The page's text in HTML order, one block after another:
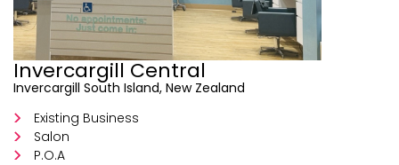
Invercargill Central
Invercargill South Island, New Zealand
Existing Business
Salon
P.O.A